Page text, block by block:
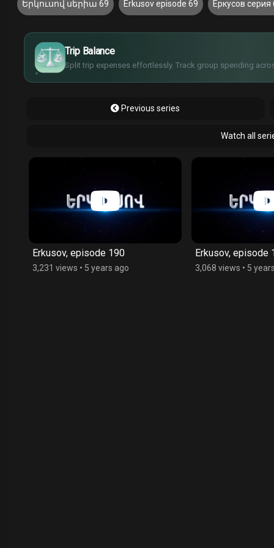
Երկուսով սերիա 69 Erkusov episode 69 Еркусов
Trip Balance
Split trip expenses effortlessly. Track group spending
$
€
¥
Previous series
Watch all
Erkusov, episode 190
3,231 views • 5 years ago
Erkusov, episode
3,068 views • 5